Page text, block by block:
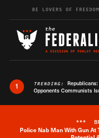
Skip to content
BE LOVERS OF
1 TRENDING:
Opponents Communists
***
Police Nab Man With Gun